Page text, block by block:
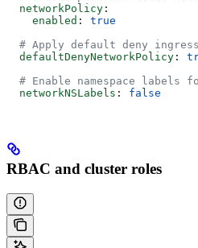
  networkPolicy
:
    enabled
: true
# Apply default deny
  defaultDenyNetworkPolicy
:
# Enable namespace labels
  networkNSLabels
: false
RBAC and cluster roles